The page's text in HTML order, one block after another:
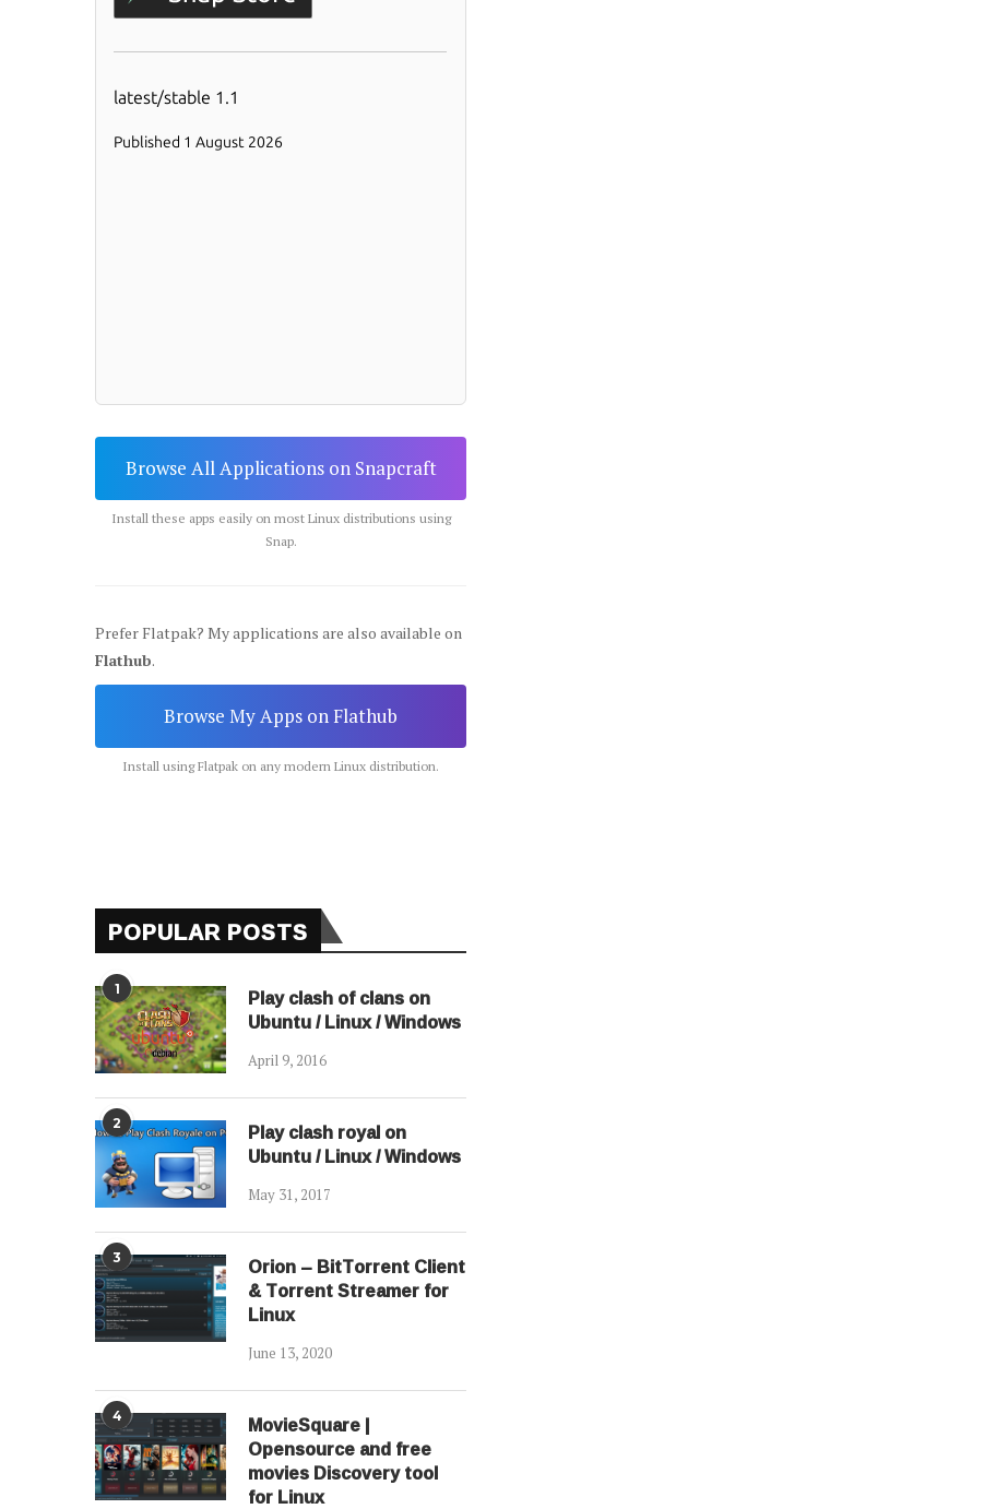
Browse All Applications on Snapcraft
Install these apps easily on most Linux distributions using
Snap.
Prefer Flatpak? My applications are also available on
Flathub.
Browse My Apps on Flathub
Install using Flatpak on any modern Linux distribution.
POPULAR POSTS
1 Play clash of clans on
Ubuntu / Linux / Windows
April 9, 2016
2 Play clash royal on
Ubuntu / Linux / Windows
May 31, 2017
3 Orion – BitTorrent Client
& Torrent Streamer for
Linux
June 13, 2020
4 MovieSquare |
Opensource and free
movies Discovery tool
for Linux